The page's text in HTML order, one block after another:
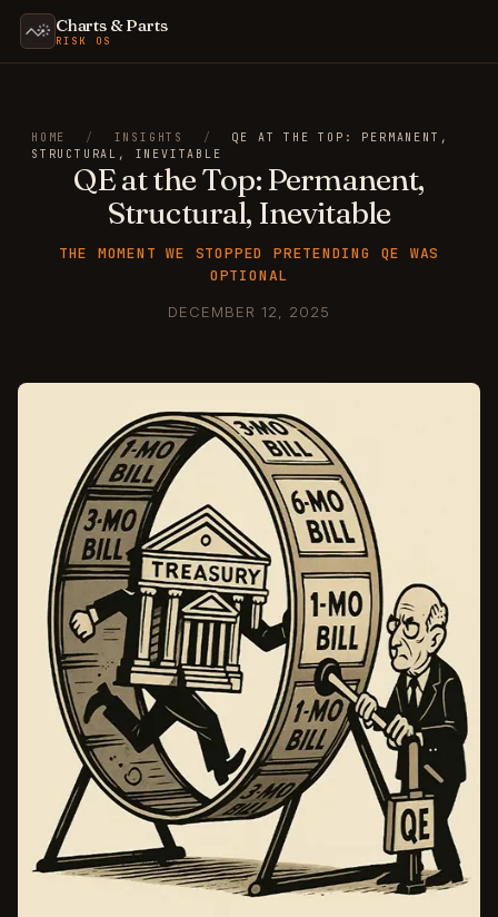
Charts & Parts
RISK OS
HOME / INSIGHTS /
QE AT THE TOP: PERMANENT,
STRUCTURAL, INEVITABLE
QE at the Top: Permanent,
Structural, Inevitable
THE MOMENT WE STOPPED PRETENDING QE WAS
OPTIONAL
DECEMBER 12, 2025